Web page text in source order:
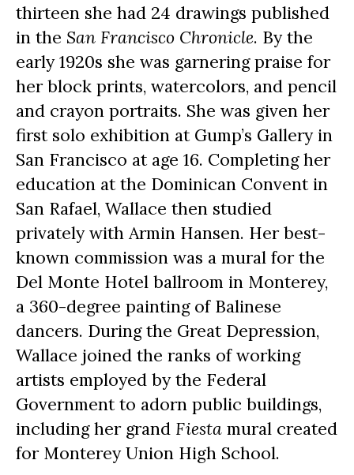
thirteen she had 24 drawings published
in the San Francisco Chronicle. By the
early 1920s she was garnering praise for
her block prints, watercolors, and pencil
and crayon portraits. She was given her
first solo exhibition at Gump’s Gallery in
San Francisco at age 16. Completing her
education at the Dominican Convent in
San Rafael, Wallace then studied
privately with Armin Hansen. Her best-
known commission was a mural for the
Del Monte Hotel ballroom in Monterey,
a 360-degree painting of Balinese
dancers. During the Great Depression,
Wallace joined the ranks of working
artists employed by the Federal
Government to adorn public buildings,
including her grand Fiesta mural created
for Monterey Union High School.